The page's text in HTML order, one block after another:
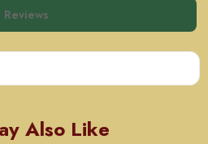
Reviews
Also Like